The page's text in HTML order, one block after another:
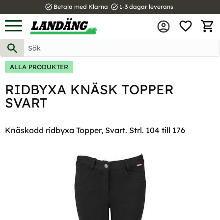
Meny
task_alt Betala med Klarna task_alt 1-3 dagar leverans
ALLA PRODUKTER
RIDBYXA KNÄSK TOPPER
SVART
Knäskodd ridbyxa Topper, Svart. Strl. 104 till 176